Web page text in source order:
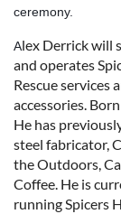
ceremony.
Alex Derrick will
and operates
Rescue services
accessories.
He has
steel fabricator,
the Outdoors,
Coffee. He is
running Spicers